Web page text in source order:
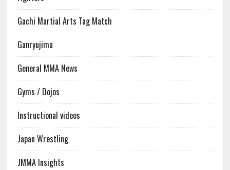
Gachi Martial Arts Tag Match
Ganryujima
General MMA News
Gyms / Dojos
Instructional videos
Japan Wrestling
JMMA Insights